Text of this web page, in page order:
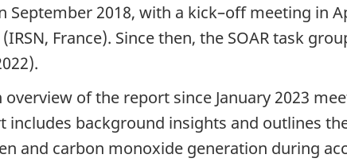
September 2018, with a kick–off meeting in
France). Since then, the SOAR task
of the report since January 2023
includes background insights and outlines
and carbon monoxide generation during